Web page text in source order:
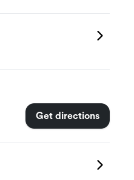
creeping between the
know how but, you
Get directions